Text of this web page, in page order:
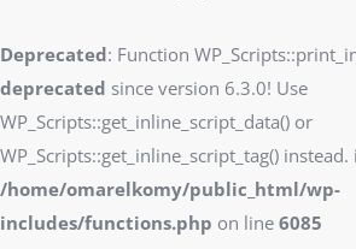
Deprecated: Function
deprecated since version 6.3.0! Use
WP_Scripts::get_inline_script_data() or
WP_Scripts::get_inline_script_tag() instead.
/home/omarelkomy/public_html/wp-
includes/functions.php on line 6085